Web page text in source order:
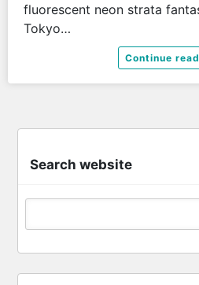
fluorescent neon strata
Tokyo…
Continue
Search website
Search